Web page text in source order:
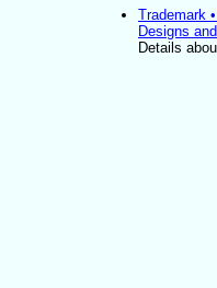
Trademark
Designs
Details